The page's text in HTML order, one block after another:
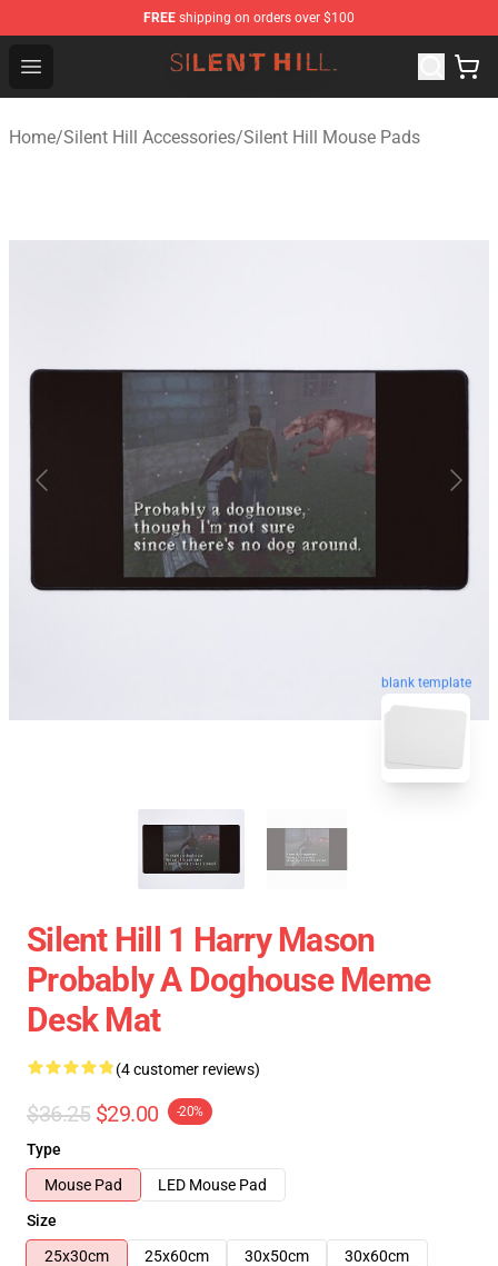
FREE shipping on orders over $100
Open menu
Silent Hill Shop - Official Silent Hill Merchandise Store
Home/Silent Hill Accessories/Silent Hill Mouse Pads
blank template
Silent Hill 1 Harry Mason
Probably A Doghouse Meme
Desk Mat
(4 customer reviews)
$36.25 $29.00 -20%
Type
Mouse Pad
LED Mouse Pad
Size
25x30cm
25x60cm 30x50cm
30x60cm